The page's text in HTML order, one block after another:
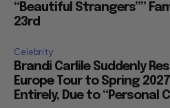
“Beautiful Strangers””
23rd
Celebrity
Brandi Carlile Suddenly
Europe Tour to Spring
Entirely, Due to “Personal